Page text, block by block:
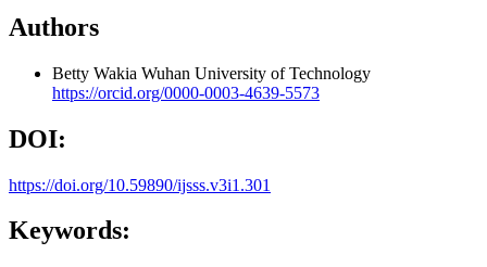
Authors
Betty Wakia Wuhan University of Technology
https://orcid.org/0000-0003-4639-5573
DOI:
https://doi.org/10.59890/ijsss.v3i1.301
Keywords: